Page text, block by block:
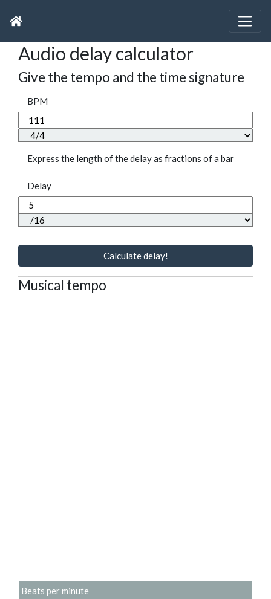
Audio delay calculator
Give the tempo and the time signature
BPM
Express the length of the delay as fractions of a bar
Delay
Calculate delay!
Musical tempo
Beats per minute